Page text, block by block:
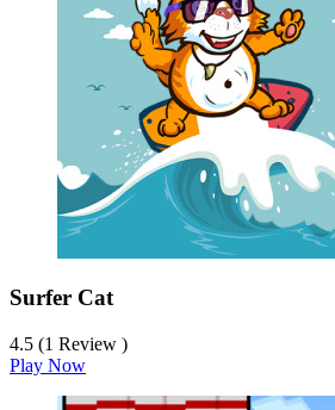
Surfer Cat
4.5 (1 Review )
Play Now